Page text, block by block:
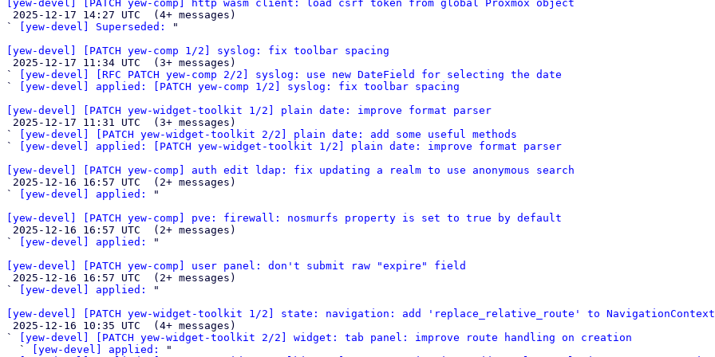
[yew-devel] [PATCH yew-comp] http wasm client: load csrf token from global Proxmox object
`
[yew-devel] Superseded:
"
[yew-devel] [PATCH yew-comp 1/2] syslog: fix toolbar spacing
`
[yew-devel] [RFC PATCH yew-comp 2/2] syslog: use new DateField for selecting the date
`
[yew-devel] applied: [PATCH yew-comp 1/2] syslog: fix toolbar spacing
[yew-devel] [PATCH yew-widget-toolkit 1/2] plain date: improve format parser
`
[yew-devel] [PATCH yew-widget-toolkit 2/2] plain date: add some useful methods
`
[yew-devel] applied: [PATCH yew-widget-toolkit 1/2] plain date: improve format parser
[yew-devel] [PATCH yew-comp] auth edit ldap: fix updating a realm to use anonymous search
`
[yew-devel] applied:
"
[yew-devel] [PATCH yew-comp] pve: firewall: nosmurfs property is set to true by default
`
[yew-devel] applied:
"
[yew-devel] [PATCH yew-comp] user panel: don't submit raw "expire" field
`
[yew-devel] applied:
"
[yew-devel] [PATCH yew-widget-toolkit 1/2] state: navigation: add 'replace_relative_route' to
`
[yew-devel] [PATCH yew-widget-toolkit 2/2] widget: tab panel: improve route handling on creation
  `
[yew-devel] applied:
"